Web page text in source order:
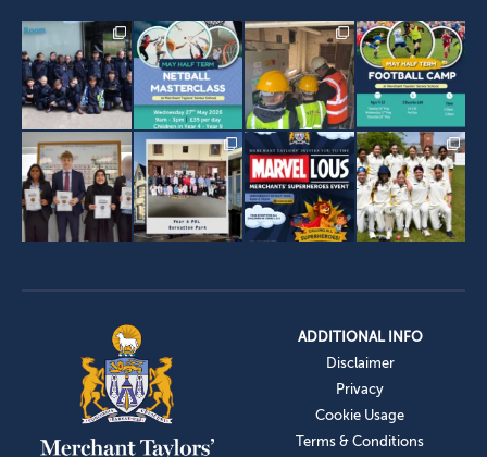
ADDITIONAL INFO
Disclaimer
Privacy
Cookie Usage
Terms & Conditions